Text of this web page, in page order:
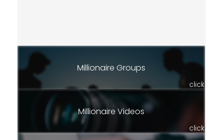
Millionaire Groups
click
Millionaire Videos
click